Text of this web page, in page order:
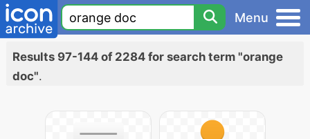
Menu
Results 97-144 of 2284 for search term "orange
doc".